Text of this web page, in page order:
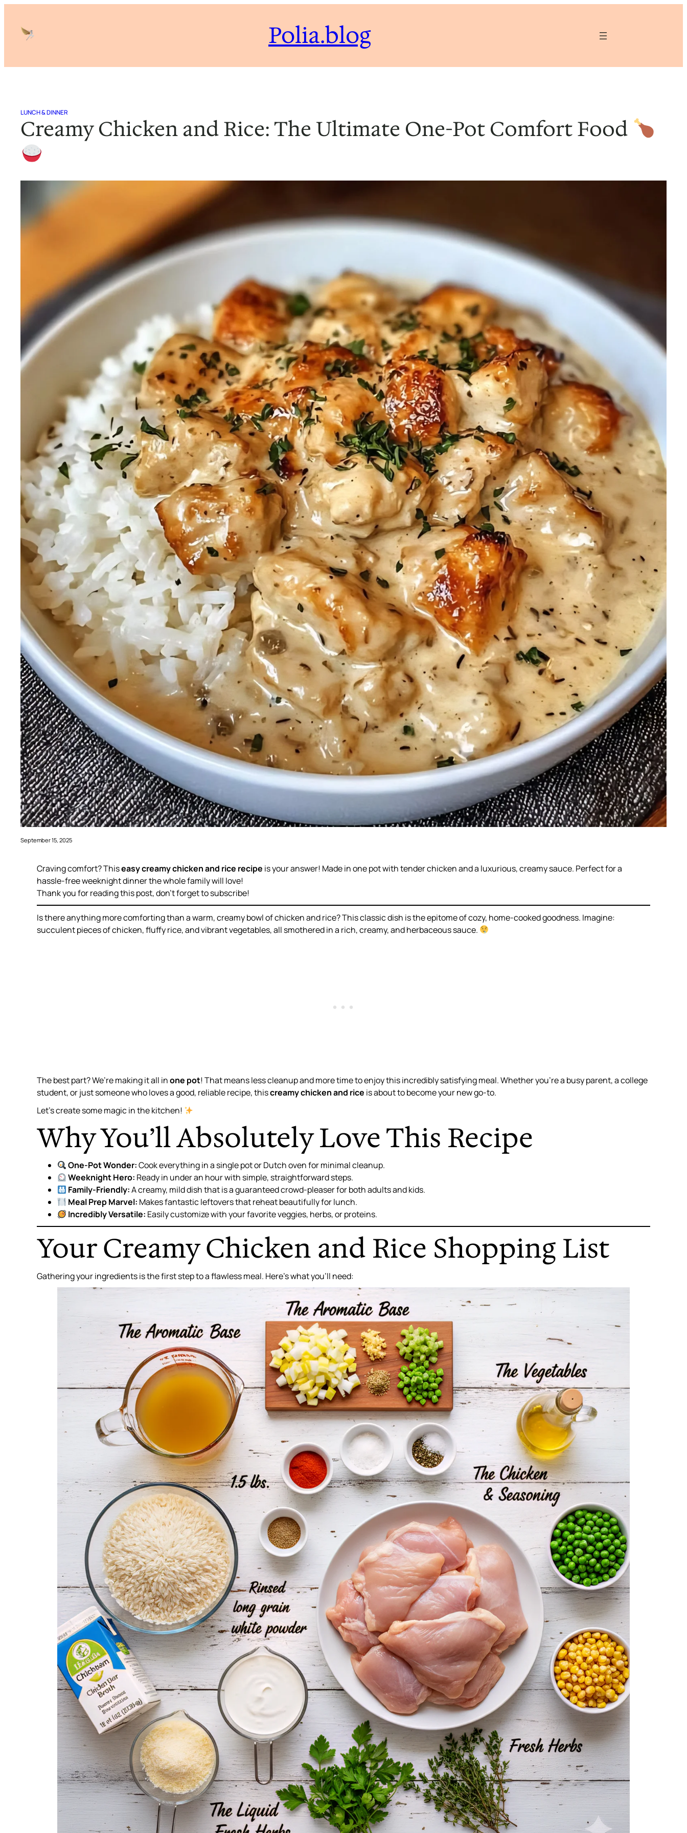
content
Polia.blog
LUNCH & DINNER
Creamy Chicken and Rice: The Ultimate One-Pot Comfort Food
September 15, 2025
Craving comfort? Thiseasy creamy chicken and rice recipe is your answer! Made in one pot with tender chicken and a luxurious, creamy sauce. Perfect for a
hassle-free weeknight dinner the whole family will love!
Thank you for reading this post, don’t forget to subscribe!
Is there anything more comforting than a warm, creamy bowl of chicken and rice? This classic dish is the epitome of cozy, home-cooked goodness. Imagine:
succulent pieces of chicken, fluffy rice, and vibrant vegetables, all smothered in a rich, creamy, and herbaceous sauce.
The best part? We’re making it all inone pot! That means less cleanup and more time to enjoy this incredibly satisfying meal. Whether you’re a busy parent, a college
student, or just someone who loves a good, reliable recipe, thiscreamy chicken and rice is about to become your new go-to.
Let’s create some magic in the kitchen!
Why You’ll Absolutely Love This Recipe
One-Pot Wonder:Cook everything in a single pot or Dutch oven for minimal cleanup.
Weeknight Hero: Ready in under an hour with simple, straightforward steps.
Family-Friendly:A creamy, mild dish that is a guaranteed crowd-pleaser for both adults and kids.
Meal Prep Marvel: Makes fantastic leftovers that reheat beautifully for lunch.
Incredibly Versatile: Easily customize with your favorite veggies, herbs, or proteins.
Your Creamy Chicken and Rice Shopping List
Gathering your ingredients is the first step to a flawless meal. Here’s what you’ll need: